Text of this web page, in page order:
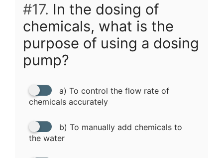
#17. In the dosing of
chemicals, what is the
purpose of using a dosing
pump?
a) To control the flow rate of
chemicals accurately
b) To manually add chemicals to
the water